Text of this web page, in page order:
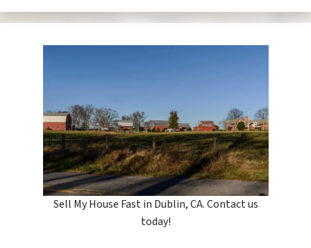
Sell My House Fast in Dublin, CA. Contact us
today!